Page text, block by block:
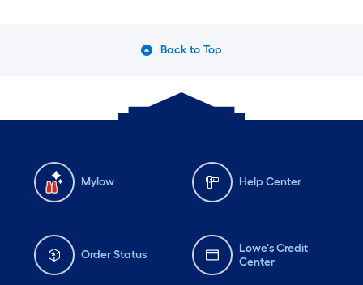
Back to Top
Mylow Help Center
Order Status
Lowe's Credit
Center